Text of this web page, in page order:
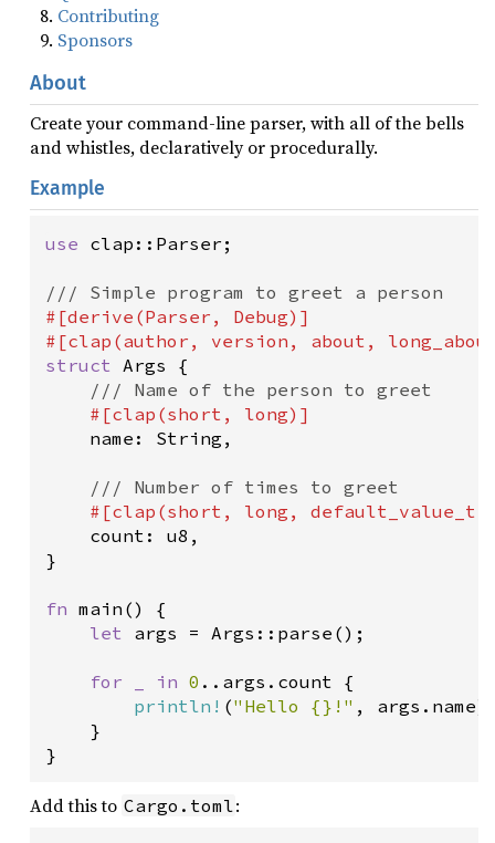
Contributing
Sponsors
About
Create your command-line parser, with all of the bells
and whistles, declaratively or procedurally.
Example
use clap::Parser ;
/// Simple program to greet a person
#[derive (Parser , Debug)]
#[clap (author , version , about ,
struct
Args {
/// Name of the person to greet
#[clap (short , long)]
name : String ,
/// Number of times to greet
#[clap (short , long , default_value_t
count : u8 ,
}
fn main () {
let
args = Args::parse ();
for in 0 .. args . count {
println! ("Hello {}!" , args . name)
    }
}
Add this to Cargo.toml :